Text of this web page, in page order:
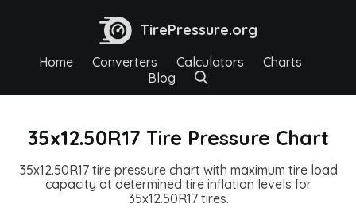
TirePressure.org
Home Converters Calculators
Charts
Blog
35x12.50R17 Tire Pressure Chart
35x12.50R17 tire pressure chart with maximum tire load
capacity at determined tire inflation levels for
35x12.50R17 tires.